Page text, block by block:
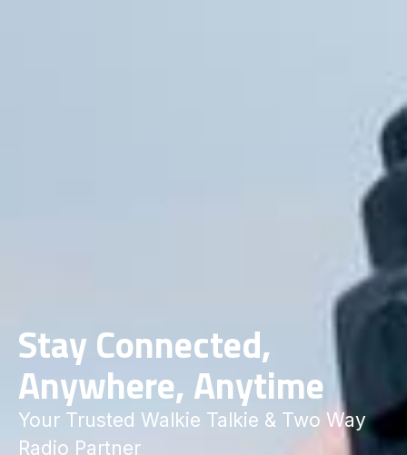
Stay Connected,
Anywhere, Anytime
Your Trusted Walkie Talkie & Two Way
Radio Partner